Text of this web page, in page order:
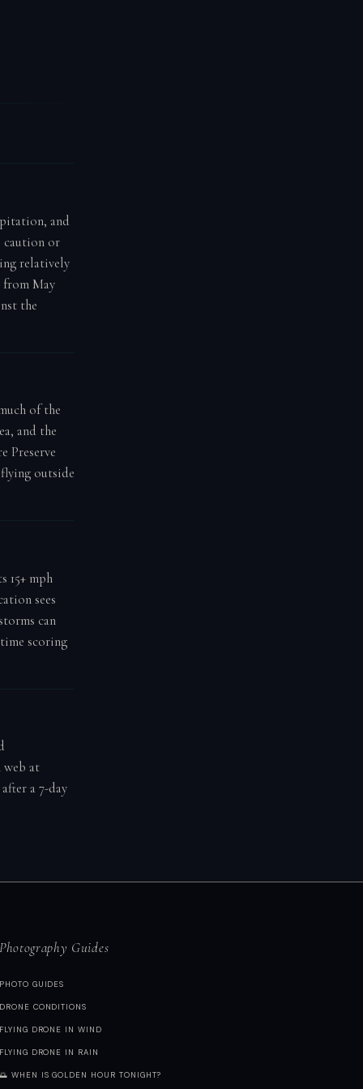
and
caution or
relatively
from May
the
of the
and the
Preserve
outside
15+ mph
sees
can
scoring
web at
a 7-day
Guides
GUIDES
CONDITIONS
DRONE IN WIND
DRONE IN RAIN
WHEN IS GOLDEN HOUR TONIGHT?